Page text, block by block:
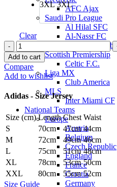
AFC Ajax
Saudi Pro League
Al Hilal SFC
Al-Nassr FC
Al-Ittihad Club
Scottish Premiership
Celtic F.C.
Liga MX
Club America
MLS
Inter Miami CF
National Teams
Europe
Austria
Belgium
Czech Republic
England
France
Croatia
Germany
3XL 3XL
Clear
Zlatan
Ibrahimović
Sweden
26/27
Home
Jersey
by
adidas
quantity
Add to cart
Compare
Add to wishlist
Adidas - Size Jersey
Size (cm) Length Chest Waist
S
70cm 47cm 44cm
M
72cm 49cm 46cm
L
75cm 51cm 48cm
XL
78cm 53cm 50cm
XXL
80cm 55cm 52cm
Size Guide